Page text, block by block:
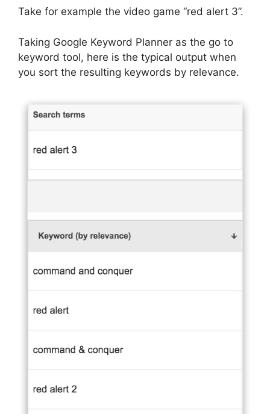
Take for example the video game “red alert 3”.
Taking Google Keyword Planner as the go to
keyword tool, here is the typical output when
you sort the resulting keywords by relevance.